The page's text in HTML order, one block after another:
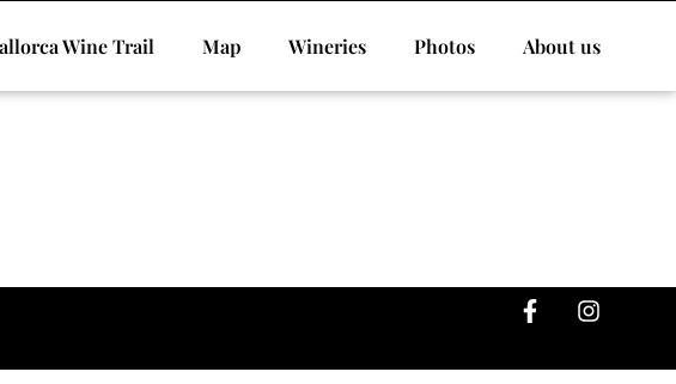
Wine Trail Map Wineries Photos About us